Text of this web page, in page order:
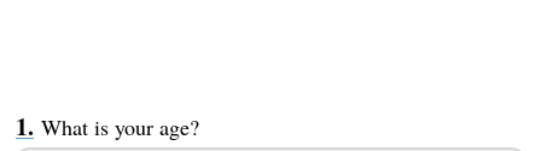
What is your age?